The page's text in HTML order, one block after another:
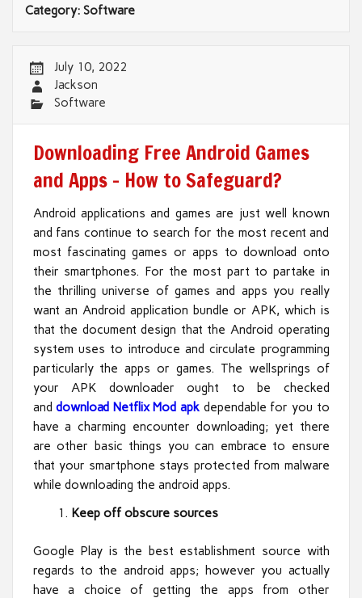
Category:Software
July 10, 2022
Jackson
Software
Downloading Free Android Games
and Apps – How to Safeguard?
Android applications and games are just well known
and fans continue to search for the most recent and
most fascinating games or apps to download onto
their smartphones. For the most part to partake in
the thrilling universe of games and apps you really
want an Android application bundle or APK, which is
that the document design that the Android operating
system uses to introduce and circulate programming
particularly the apps or games. The wellsprings of
your APK downloader ought to be checked
anddownload Netflix Mod apk dependable for you to
have a charming encounter downloading; yet there
are other basic things you can embrace to ensure
that your smartphone stays protected from malware
while downloading the android apps.
Keep off obscure sources
Google Play is the best establishment source with
regards to the android apps; however you actually
have a choice of getting the apps from other